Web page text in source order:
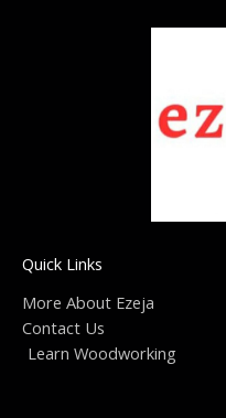
Quick Links
More About Ezeja
Contact Us
Learn Woodworking